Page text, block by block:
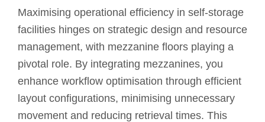
Maximising operational efficiency in self-storage
facilities hinges on strategic design and resource
management, with mezzanine floors playing a
pivotal role. By integrating mezzanines, you
enhance workflow optimisation through efficient
layout configurations, minimising unnecessary
movement and reducing retrieval times. This